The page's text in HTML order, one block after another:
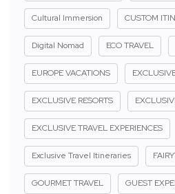
Cultural Immersion CUSTOM
Digital Nomad ECO TRAVEL
EUROPE VACATIONS
EXCLUSIVE RESORTS
EXCLUSIVE TRAVEL EXPERIENCES
Exclusive Travel Itineraries
GOURMET TRAVEL GUEST